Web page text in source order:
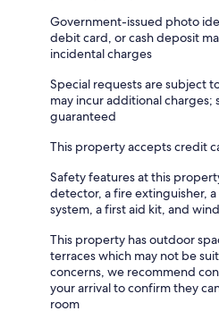
Government-issued photo
debit card, or cash deposit
incidental charges
Special requests are subject
may incur additional
guaranteed
This property accepts credit
Safety features at this
detector, a fire extinguisher,
system, a first aid kit, and
This property has outdoor
terraces which may not be
concerns, we recommend
your arrival to confirm they
room